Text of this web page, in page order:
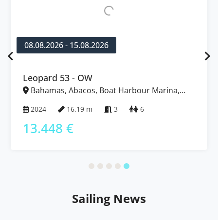
08.08.2026 - 15.08.2026
Leopard 53 - OW
Bahamas, Abacos, Boat Harbour Marina,
2024 16.19 m 3 6
13.448 €
Sailing News